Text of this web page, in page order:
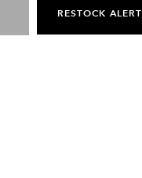
RESTOCK ALERT